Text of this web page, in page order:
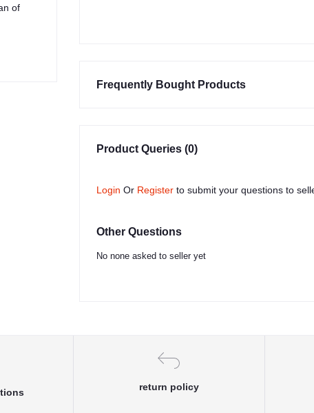
of
Frequently Bought Products
Product Queries (0)
Login Or Register to submit your questions to
Other Questions
No none asked to seller yet
return policy